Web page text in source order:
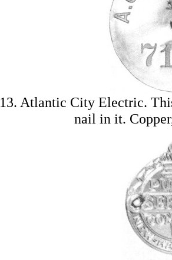
13. Atlantic City Electric.
nail in it.